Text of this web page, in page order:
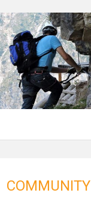
COMMUNITY